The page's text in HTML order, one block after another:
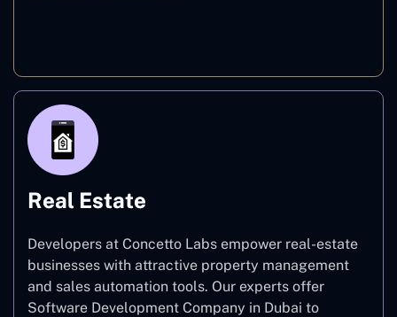
Real Estate
Developers at Concetto Labs empower real-estate
businesses with attractive property management
and sales automation tools. Our experts offer
Software Development Company in Dubai to